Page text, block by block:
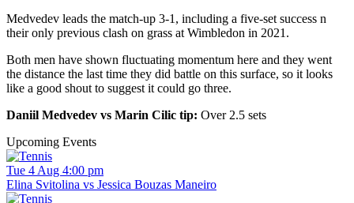
Medvedev leads the match-up 3-1, including a five-set success n
their only previous clash on grass at Wimbledon in 2021.
Both men have shown fluctuating momentum here and they went
the distance the last time they did battle on this surface, so it looks
like a good shout to suggest it could go three.
Daniil Medvedev vs Marin Cilic tip: Over 2.5 sets
Upcoming Events
Tue 4 Aug 4:00 pm
Elina Svitolina vs Jessica Bouzas Maneiro